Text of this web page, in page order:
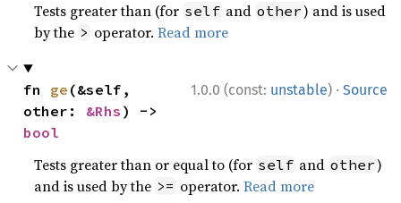
Tests greater than (for self and other) and is used
by the > operator.Read more
1.0.0 (const: unstable) · Source
fn ge (&self,
other: &Rhs
bool
Tests greater than or equal to (for self and other)
and is used by the >= operator.Read more